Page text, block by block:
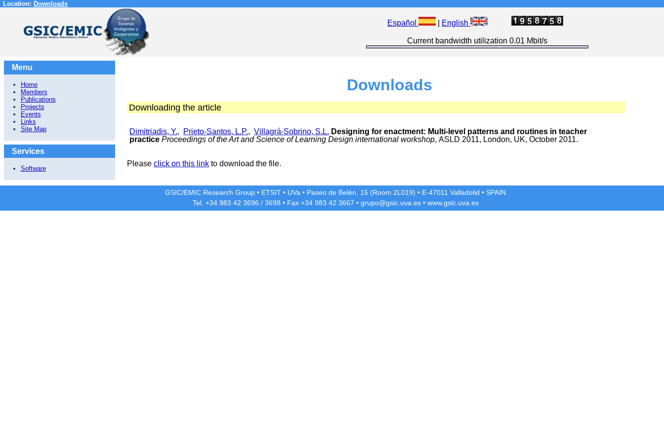
Location: Downloads
Español English
Current bandwidth utilization 0.01 Mbit/s
Menu
Home
Members
Publications
Projects
Events
Links
Site Map
Services
Software
Downloads
Downloading the article
Dimitriadis, Y., Prieto-Santos, L.P., Villagrá-Sobrino, S.L. Designing for enactment: Multi-level patterns and routines in teacher
practice Proceedings of the Art and Science of Learning Design international workshop, ASLD 2011, London, UK, October 2011.
Please click on this link to download the file.
GSIC/EMIC Research Group • ETSIT • UVa • Paseo de Belén, 15 (Room 2L019) • E-47011 Valladolid • SPAIN
Tel. +34 983 42 3696 / 3698 • Fax +34 983 42 3667 • grupo@gsic.uva.es• www.gsic.uva.es